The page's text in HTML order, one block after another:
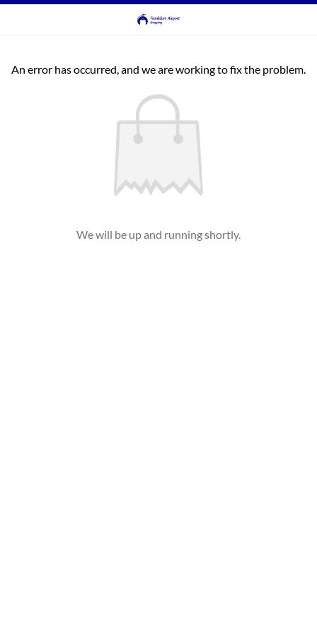
An error has occurred, and we are working to fix the problem.
We will be up and running shortly.